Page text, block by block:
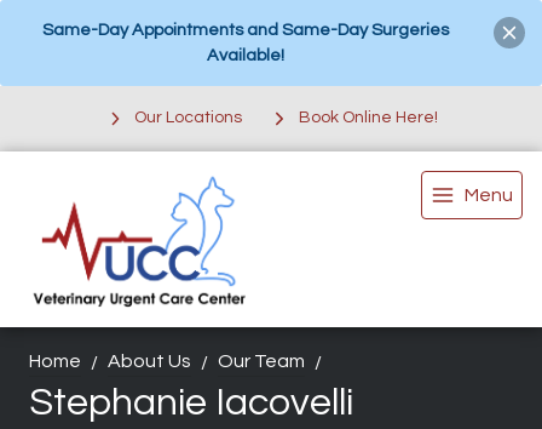
Same-Day Appointments and Same-Day Surgeries
Available!
Our Locations Book Online Here!
Menu
Home About Us Our Team
Stephanie Iacovelli